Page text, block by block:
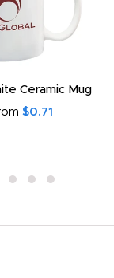
Ceramic Mug
$0.71